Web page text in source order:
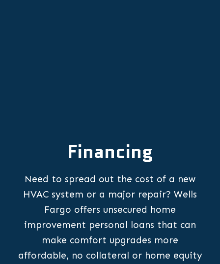
Financing
Need to spread out the cost of a new
HVAC system or a major repair? Wells
Fargo offers unsecured home
improvement personal loans that can
make comfort upgrades more
affordable, no collateral or home equity